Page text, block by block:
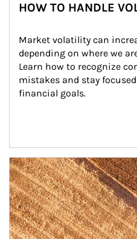
HOW TO HANDLE
Market volatility can
depending on where we
Learn how to recognize
mistakes and stay
financial goals.
Article Image